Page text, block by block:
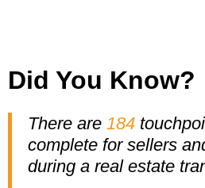
Did You Know?
There are 184
complete for sellers
during a real estate